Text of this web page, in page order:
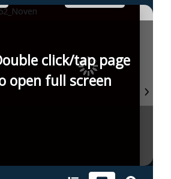
click/tap page
open full screen